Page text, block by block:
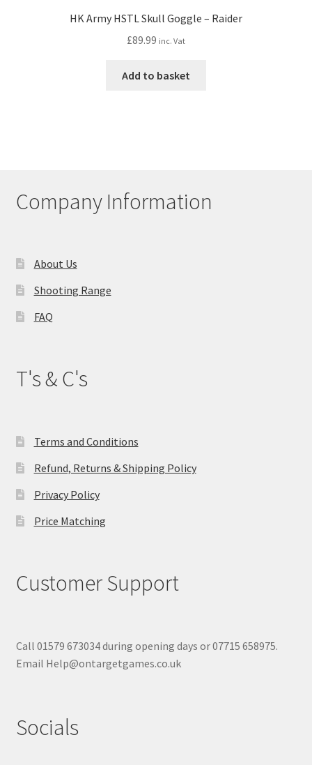
HK Army HSTL Skull Goggle – Raider
£89.99 inc. Vat
Add to basket
Company Information
About Us
Shooting Range
FAQ
T's & C's
Terms and Conditions
Refund, Returns & Shipping Policy
Privacy Policy
Price Matching
Customer Support
Call 01579 673034 during opening days or 07715 658975.
Email Help@ontargetgames.co.uk
Socials